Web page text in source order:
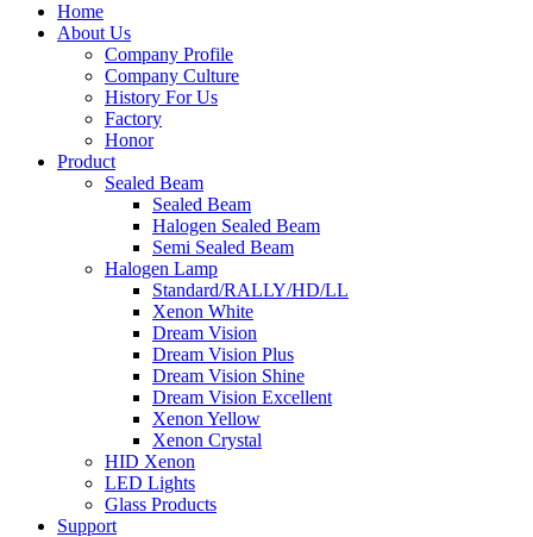
Home
About Us
Company Profile
Company Culture
History For Us
Factory
Honor
Product
Sealed Beam
Sealed Beam
Halogen Sealed Beam
Semi Sealed Beam
Halogen Lamp
Standard/RALLY/HD/LL
Xenon White
Dream Vision
Dream Vision Plus
Dream Vision Shine
Dream Vision Excellent
Xenon Yellow
Xenon Crystal
HID Xenon
LED Lights
Glass Products
Support